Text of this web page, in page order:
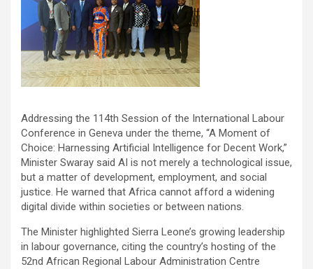
Addressing the 114th Session of the International Labour
Conference in Geneva under the theme, “A Moment of
Choice: Harnessing Artificial Intelligence for Decent Work,”
Minister Swaray said AI is not merely a technological issue,
but a matter of development, employment, and social
justice. He warned that Africa cannot afford a widening
digital divide within societies or between nations.
The Minister highlighted Sierra Leone’s growing leadership
in labour governance, citing the country’s hosting of the
52nd African Regional Labour Administration Centre